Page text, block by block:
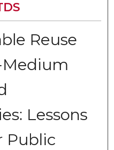
Reuse
Lessons
Public